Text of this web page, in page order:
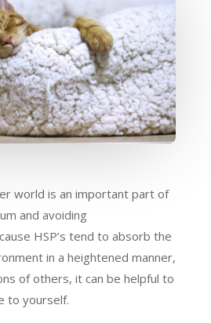
world is an important part of
and avoiding
HSP’s tend to absorb the
in a heightened manner,
of others, it can be helpful to
to yourself.